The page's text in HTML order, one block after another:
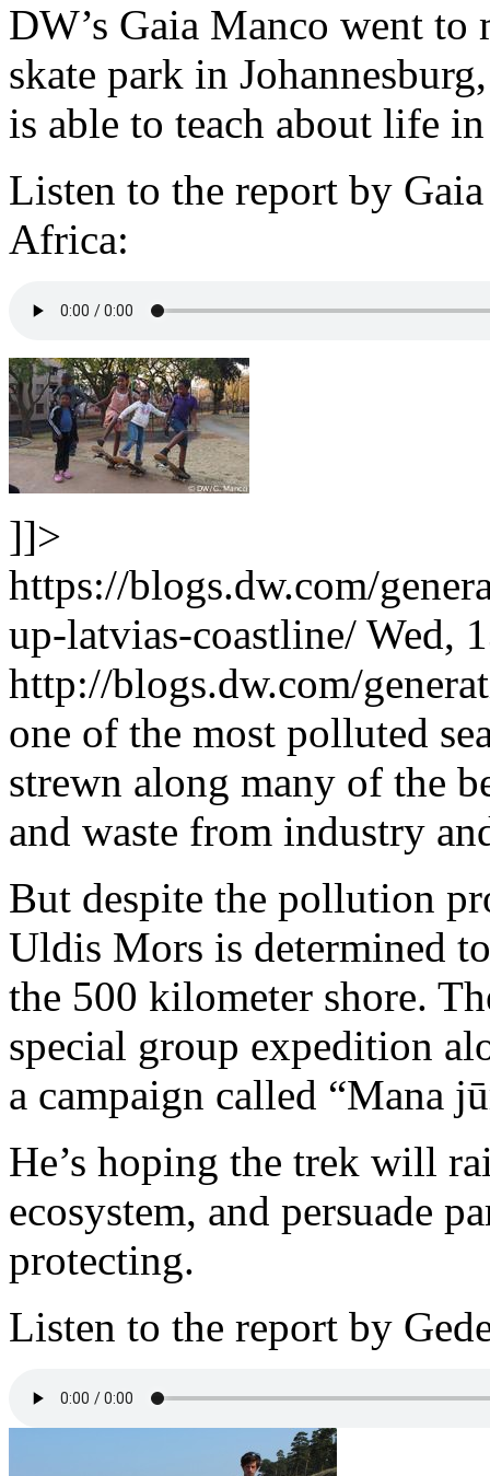
DW’s Gaia Manco went to
skate park in
is able to teach about life
Listen to the report by
Africa:
]]>
https://blogs.dw.com/
up-latvias-coastline/ Wed,
http://blogs.dw.com/
one of the most polluted
strewn along many of the
and waste from industry
But despite the pollution
Uldis Mors is determined
the 500 kilometer shore.
special group expedition
a campaign called “Mana
He’s hoping the trek will
ecosystem, and persuade
protecting.
Listen to the report by